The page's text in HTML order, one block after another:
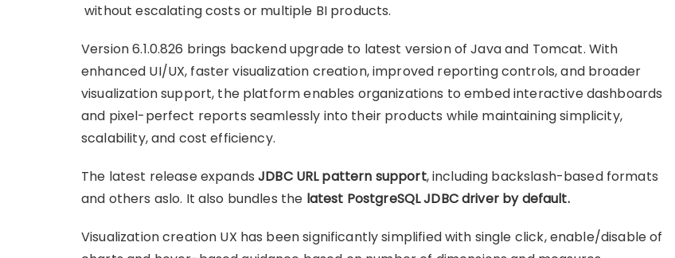
without escalating costs or multiple BI products.
Version 6.1.0.826 brings backend upgrade to latest version of Java and Tomcat. With
enhanced UI/UX, faster visualization creation, improved reporting controls, and broader
visualization support, the platform enables organizations to embed interactive dashboards
and pixel-perfect reports seamlessly into their products while maintaining simplicity,
scalability, and cost efficiency.
The latest release expandsJDBC URL pattern support, including backslash-based formats
and others aslo. It also bundles the latest PostgreSQL JDBC driver by default.
Visualization creation UX has been significantly simplified with single click, enable/disable of